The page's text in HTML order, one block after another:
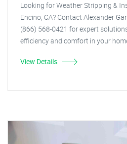
Looking for Weather Stripping &
Encino, CA? Contact Alexander
(866) 568-0421 for expert
efficiency and comfort in your
View Details